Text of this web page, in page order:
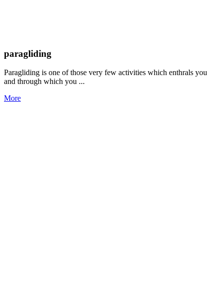
paragliding
Paragliding is one of those very few activities which enthrals you
and through which you ...
More